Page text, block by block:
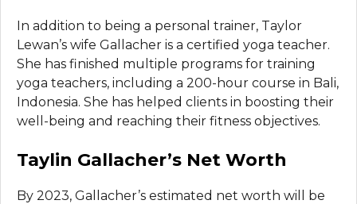
In addition to being a personal trainer, Taylor
Lewan’s wife Gallacher is a certified yoga teacher.
She has finished multiple programs for training
yoga teachers, including a 200-hour course in Bali,
Indonesia. She has helped clients in boosting their
well-being and reaching their fitness objectives.
Taylin Gallacher’s Net Worth
By 2023, Gallacher’s estimated net worth will be